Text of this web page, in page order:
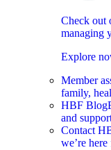
Check out
managing
Explore
Member
family,
HBF Blog
and
Contact
we’re